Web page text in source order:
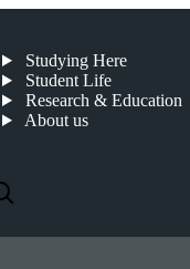
Studying Here
Student Life
Research & Education
About us